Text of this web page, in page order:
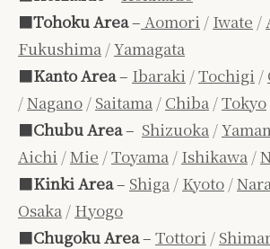
■Tohoku Area– Aomori / Iwate /
Fukushima /Yamagata
■Kanto Area– Ibaraki /Tochigi /
/Nagano / Saitama / Chiba /Tokyo
■Chubu Area– Shizuoka /
Aichi /Mie /Toyama / Ishikawa /
■Kinki Area– Shiga / Kyoto /Nara
Osaka / Hyogo
■Chugoku Area– Tottori /